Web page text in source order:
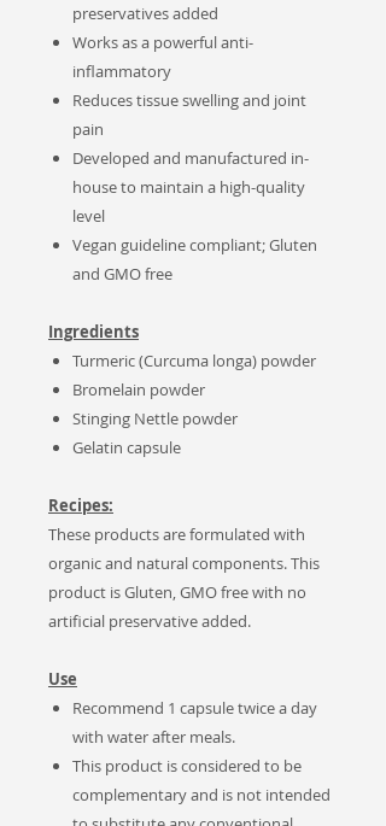
preservatives added
Works as a powerful anti-
inflammatory
Reduces tissue swelling and joint
pain
Developed and manufactured in-
house to maintain a high-quality
level
Vegan guideline compliant; Gluten
and GMO free
Ingredients
Turmeric (Curcuma longa) powder
Bromelain powder
Stinging Nettle powder
Gelatin capsule
Recipes:
These products are formulated with
organic and natural components. This
product is Gluten, GMO free with no
artificial preservative added.
Use
Recommend 1 capsule twice a day
with water after meals.
This product is considered to be
complementary and is not intended